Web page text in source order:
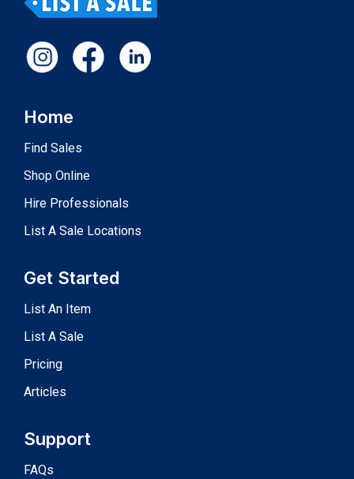
Home
Find Sales
Shop Online
Hire Professionals
List A Sale Locations
Get Started
List An Item
List A Sale
Pricing
Articles
Support
FAQs